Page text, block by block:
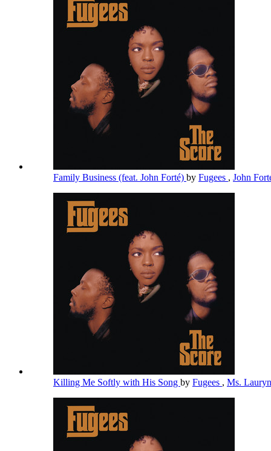
Family Business (feat. John Forté) by Fugees , John
Killing Me Softly with His Song by Fugees , Ms.